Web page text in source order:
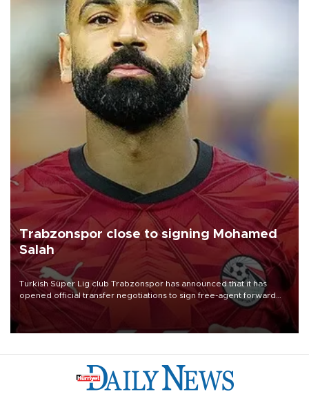
Trabzonspor close to signing Mohamed
Salah
Turkish Süper Lig club Trabzonspor has announced that it has
opened official transfer negotiations to sign free-agent forward
Mohamed Salah.